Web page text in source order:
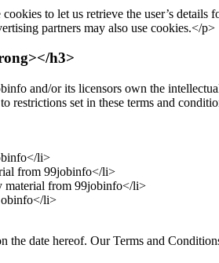
to let us retrieve the user’s
partners may also use cookies.</p>
h3>
and/or its licensors own the
restrictions set in these terms and
li>
from 99jobinfo</li>
material from 99jobinfo</li>
li>
the date hereof. Our Terms and